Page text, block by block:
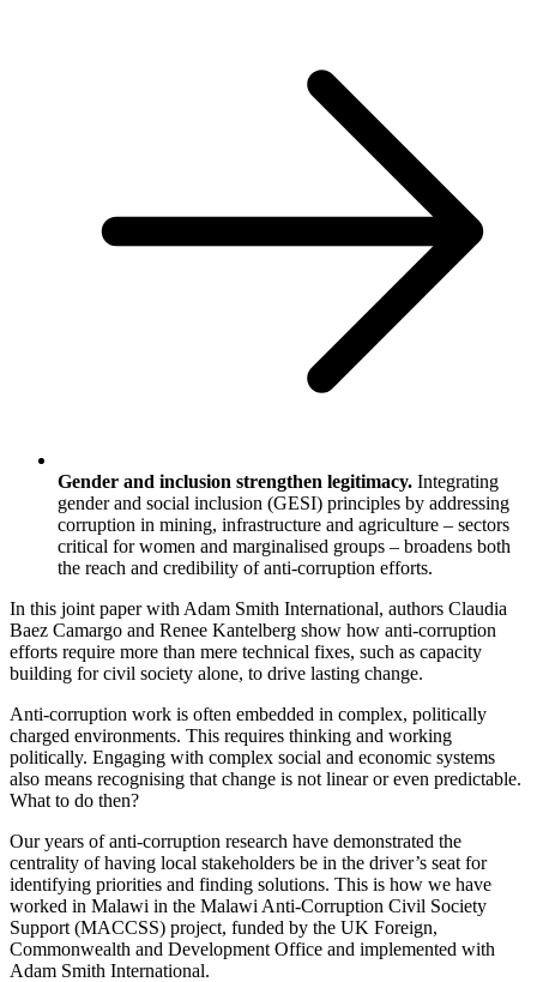
Gender and inclusion strengthen legitimacy. Integrating
gender and social inclusion (GESI) principles by addressing
corruption in mining, infrastructure and agriculture – sectors
critical for women and marginalised groups – broadens both
the reach and credibility of anti-corruption efforts.
In this joint paper with Adam Smith International, authors Claudia
Baez Camargo and Renee Kantelberg show how anti-corruption
efforts require more than mere technical fixes, such as capacity
building for civil society alone, to drive lasting change.
Anti-corruption work is often embedded in complex, politically
charged environments. This requires thinking and working
politically. Engaging with complex social and economic systems
also means recognising that change is not linear or even predictable.
What to do then?
Our years of anti-corruption research have demonstrated the
centrality of having local stakeholders be in the driver’s seat for
identifying priorities and finding solutions. This is how we have
worked in Malawi in the Malawi Anti-Corruption Civil Society
Support (MACCSS) project, funded by the UK Foreign,
Commonwealth and Development Office and implemented with
Adam Smith International.